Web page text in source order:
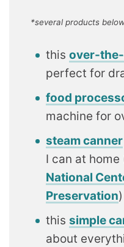
*several products
this over-
perfect for
food
machine for
steam canner
I can at
National
Preservation)
this simple
about